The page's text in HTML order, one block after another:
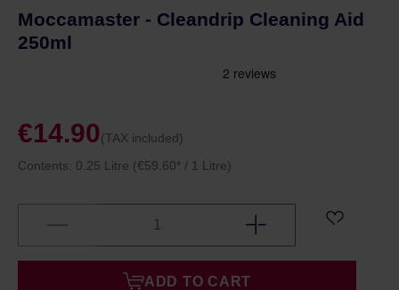
Moccamaster - Cleandrip Cleaning Aid
250ml
€14.90(TAX included)
Contents: 0.25 Litre (€59.60* / 1 Litre)
ADD TO CART